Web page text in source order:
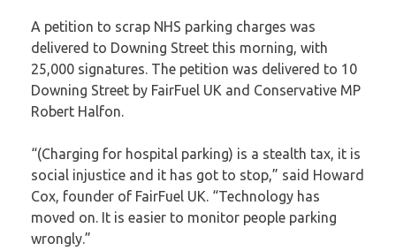
A petition to scrap NHS parking charges was
delivered to Downing Street this morning, with
25,000 signatures. The petition was delivered to 10
Downing Street by FairFuel UK and Conservative MP
Robert Halfon.
“(Charging for hospital parking) is a stealth tax, it is
social injustice and it has got to stop,” said Howard
Cox, founder of FairFuel UK. “Technology has
moved on. It is easier to monitor people parking
wrongly.”